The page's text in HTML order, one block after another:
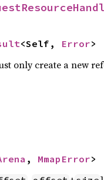
<Self, Error>
only create a new
, MmapError>